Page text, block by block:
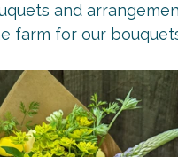
and
farm for our